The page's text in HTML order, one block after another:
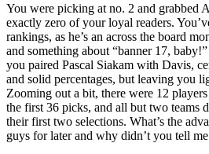
You were picking at no. 2 and grabbed
exactly zero of your loyal readers.
rankings, as he’s an across the board
and something about “banner 17,
you paired Pascal Siakam with Davis,
and solid percentages, but leaving you
Zooming out a bit, there were 12
the first 36 picks, and all but two teams
their first two selections. What’s the
guys for later and why didn’t you tell